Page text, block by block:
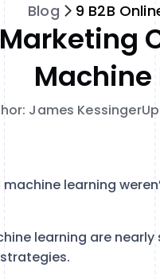
Blog
Machine
James Kessinger
learning
learning are